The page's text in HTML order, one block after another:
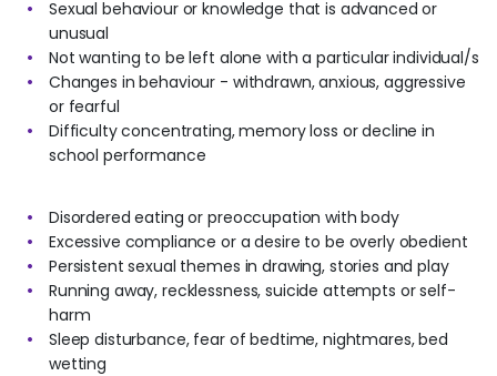
Sexual behaviour or knowledge that is advanced or
unusual
Not wanting to be left alone with a particular individual/s
Changes in behaviour - withdrawn, anxious, aggressive
or fearful
Difficulty concentrating, memory loss or decline in
school performance
Disordered eating or preoccupation with body
Excessive compliance or a desire to be overly obedient
Persistent sexual themes in drawing, stories and play
Running away, recklessness, suicide attempts or self-
harm
Sleep disturbance, fear of bedtime, nightmares, bed
wetting